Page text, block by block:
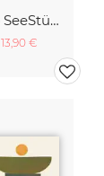
Blua Ondo SeeStück No.14
13,90 €